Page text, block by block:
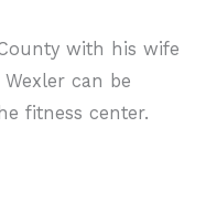
with his wife
can be
fitness center.